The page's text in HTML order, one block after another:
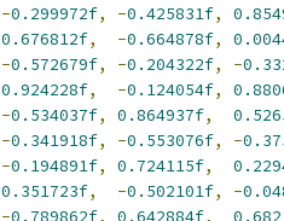
-0.299972f, -0.425831f,
0.676812f, -0.664878f,
-0.572679f, -0.204322f, -
0.924228f, -0.124054f,
-0.534037f, 0.864937f,
-0.341918f, -0.553076f, -
-0.194891f, 0.724115f,
0.351723f, -0.502101f, -
-0.789862f, 0.642884f,